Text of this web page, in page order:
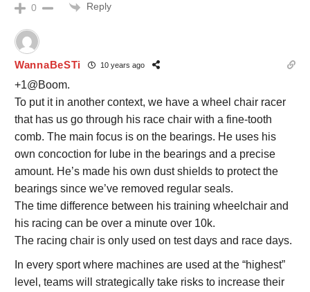
0 Reply
WannaBeSTi 10 years ago
+1@Boom.
To put it in another context, we have a wheel chair racer
that has us go through his race chair with a fine-tooth
comb. The main focus is on the bearings. He uses his
own concoction for lube in the bearings and a precise
amount. He’s made his own dust shields to protect the
bearings since we’ve removed regular seals.
The time difference between his training wheelchair and
his racing can be over a minute over 10k.
The racing chair is only used on test days and race days.
In every sport where machines are used at the “highest”
level, teams will strategically take risks to increase their